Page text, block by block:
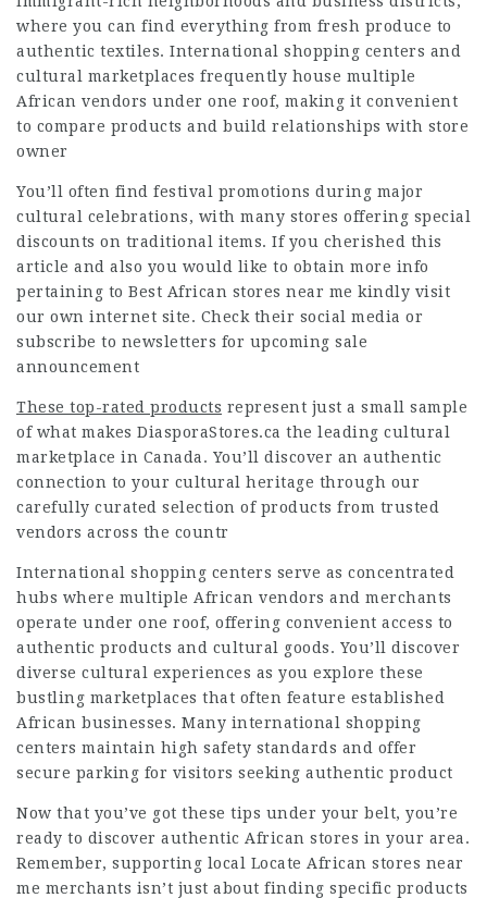
where you can find everything from fresh produce to
authentic textiles. International shopping centers and
cultural marketplaces frequently house multiple
African vendors under one roof, making it convenient
to compare products and build relationships with store
owner
You’ll often find festival promotions during major
cultural celebrations, with many stores offering special
discounts on traditional items. If you cherished this
article and also you would like to obtain more info
pertaining to Best African stores near me kindly visit
our own internet site. Check their social media or
subscribe to newsletters for upcoming sale
announcement
These top-rated products represent just a small sample
of what makes DiasporaStores.ca the leading cultural
marketplace in Canada. You’ll discover an authentic
connection to your cultural heritage through our
carefully curated selection of products from trusted
vendors across the countr
International shopping centers serve as concentrated
hubs where multiple African vendors and merchants
operate under one roof, offering convenient access to
authentic products and cultural goods. You’ll discover
diverse cultural experiences as you explore these
bustling marketplaces that often feature established
African businesses. Many international shopping
centers maintain high safety standards and offer
secure parking for visitors seeking authentic product
Now that you’ve got these tips under your belt, you’re
ready to discover authentic African stores in your area.
Remember, supporting local Locate African stores near
me merchants isn’t just about finding specific products